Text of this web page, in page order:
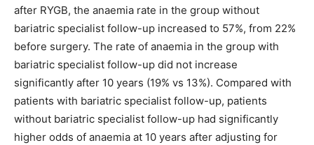
after RYGB, the anaemia rate in the group without
bariatric specialist follow-up increased to 57%, from 22%
before surgery. The rate of anaemia in the group with
bariatric specialist follow-up did not increase
significantly after 10 years (19% vs 13%). Compared with
patients with bariatric specialist follow-up, patients
without bariatric specialist follow-up had significantly
higher odds of anaemia at 10 years after adjusting for